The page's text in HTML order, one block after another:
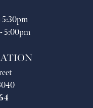
5:30pm
5:00pm